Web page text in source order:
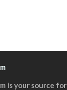
is your source for